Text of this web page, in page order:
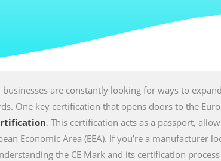
businesses are constantly looking for ways to
One key certification that opens doors to the
. This certification acts as a passport,
Economic Area (EEA). If you’re a manufacturer
the CE Mark and its certification